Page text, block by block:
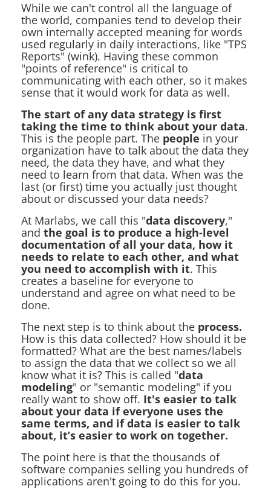
While we can't control all the language of
the world, companies tend to develop their
own internally accepted meaning for words
used regularly in daily interactions, like "TPS
Reports" (wink). Having these common
"points of reference" is critical to
communicating with each other, so it makes
sense that it would work for data as well.
The start of any data strategy is first
taking the time to think about your data.
This is the people part. The people in your
organization have to talk about the data they
need, the data they have, and what they
need to learn from that data. When was the
last (or first) time you actually just thought
about or discussed your data needs?
At Marlabs, we call this "data discovery,"
and the goal is to produce a high-level
documentation of all your data, how it
needs to relate to each other, and what
you need to accomplish with it. This
creates a baseline for everyone to
understand and agree on what need to be
done.
The next step is to think about the process.
How is this data collected? How should it be
formatted? What are the best names/labels
to assign the data that we collect so we all
know what it is? This is called "data
modeling" or "semantic modeling" if you
really want to show off. It's easier to talk
about your data if everyone uses the
same terms, and if data is easier to talk
about, it’s easier to work on together.
The point here is that the thousands of
software companies selling you hundreds of
applications aren't going to do this for you.